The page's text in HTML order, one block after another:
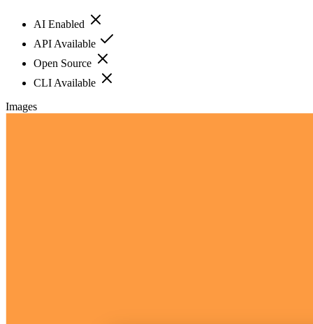
AI Enabled
API Available
Open Source
CLI Available
Images